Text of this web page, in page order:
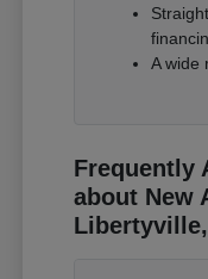
A wide
Frequently
about New